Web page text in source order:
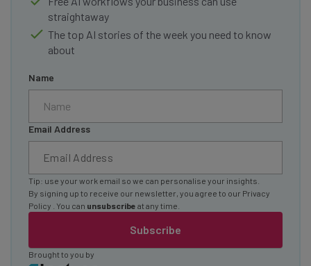
straightaway
The top AI stories of the week you need to know
about
Name
Email Address
Subscribe
Tip: use your work email so we can personalise your insights.
By signing up to receive our newsletter, you agree to our Privacy
Policy
. You can unsubscribe at any time.
Brought to you by